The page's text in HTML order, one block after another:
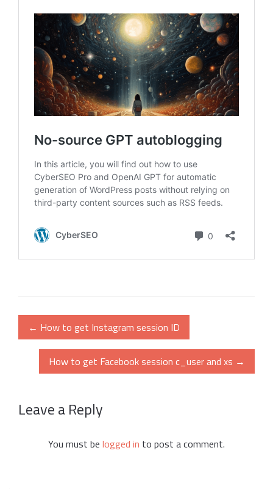
Post
navigation
← How to get Instagram session ID
How to get Facebook session c_user and xs →
Leave a Reply
You must be logged in to post a comment.